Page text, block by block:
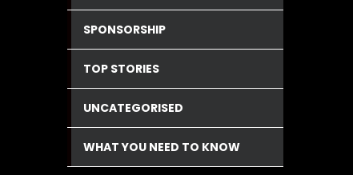
SPONSORSHIP
TOP STORIES
UNCATEGORISED
WHAT YOU NEED TO KNOW